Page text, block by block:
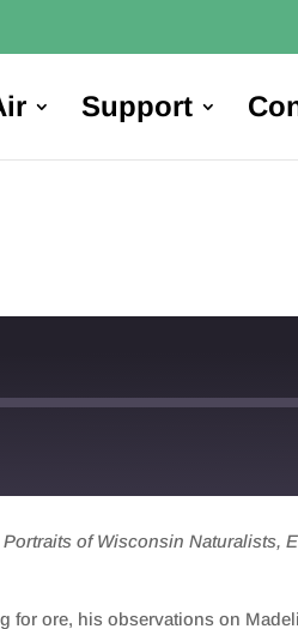
Support
Portraits of Wisconsin Naturalists,
for ore, his observations on